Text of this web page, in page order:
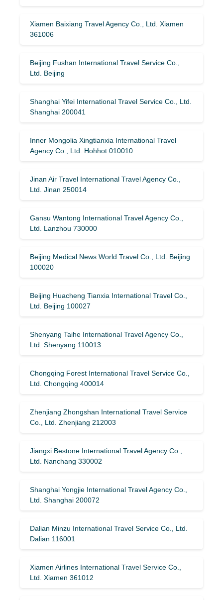
Xiamen Baixiang Travel Agency Co., Ltd. Xiamen
361006
Beijing Fushan International Travel Service Co.,
Ltd. Beijing
Shanghai Yifei International Travel Service Co., Ltd.
Shanghai 200041
Inner Mongolia Xingtianxia International Travel
Agency Co., Ltd. Hohhot 010010
Jinan Air Travel International Travel Agency Co.,
Ltd. Jinan 250014
Gansu Wantong International Travel Agency Co.,
Ltd. Lanzhou 730000
Beijing Medical News World Travel Co., Ltd. Beijing
100020
Beijing Huacheng Tianxia International Travel Co.,
Ltd. Beijing 100027
Shenyang Taihe International Travel Agency Co.,
Ltd. Shenyang 110013
Chongqing Forest International Travel Service Co.,
Ltd. Chongqing 400014
Zhenjiang Zhongshan International Travel Service
Co., Ltd. Zhenjiang 212003
Jiangxi Bestone International Travel Agency Co.,
Ltd. Nanchang 330002
Shanghai Yongjie International Travel Agency Co.,
Ltd. Shanghai 200072
Dalian Minzu International Travel Service Co., Ltd.
Dalian 116001
Xiamen Airlines International Travel Service Co.,
Ltd. Xiamen 361012